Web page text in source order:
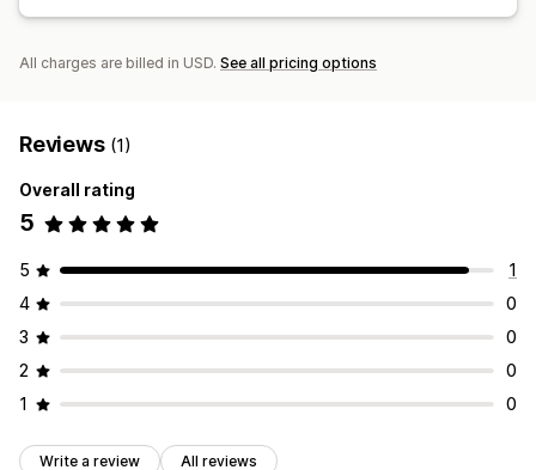
Demographic analysis Impression counts
All charges are billed in USD. See all pricing options
Reviews (1)
Overall rating
5
5
1
4
0
3
0
2
0
1
0
Write a review All reviews